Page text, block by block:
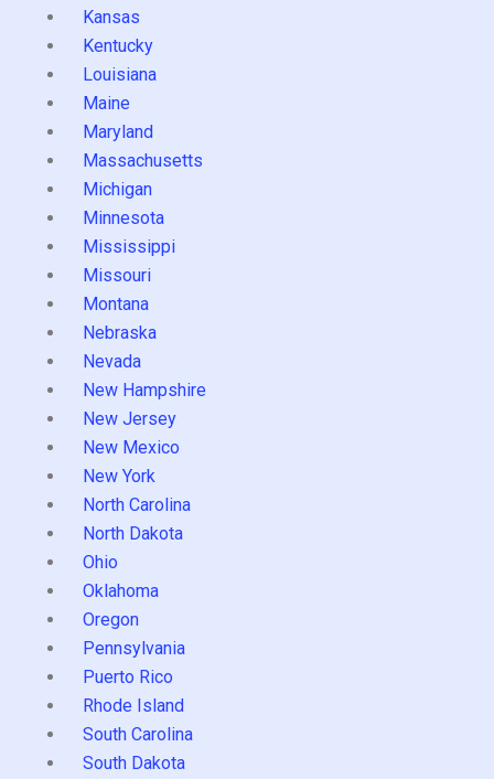
Kansas
Kentucky
Louisiana
Maine
Maryland
Massachusetts
Michigan
Minnesota
Mississippi
Missouri
Montana
Nebraska
Nevada
New Hampshire
New Jersey
New Mexico
New York
North Carolina
North Dakota
Ohio
Oklahoma
Oregon
Pennsylvania
Puerto Rico
Rhode Island
South Carolina
South Dakota